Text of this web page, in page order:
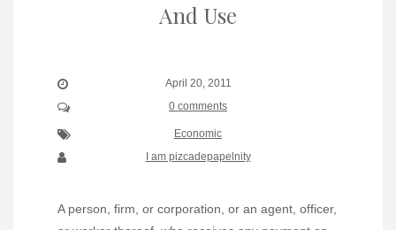
And Use
April 20, 2011
0 comments
Economic
I am pizcadepapelnity
A person, firm, or corporation, or an agent, officer,